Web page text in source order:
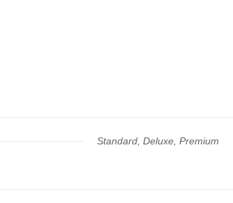
Standard, Deluxe, Premium